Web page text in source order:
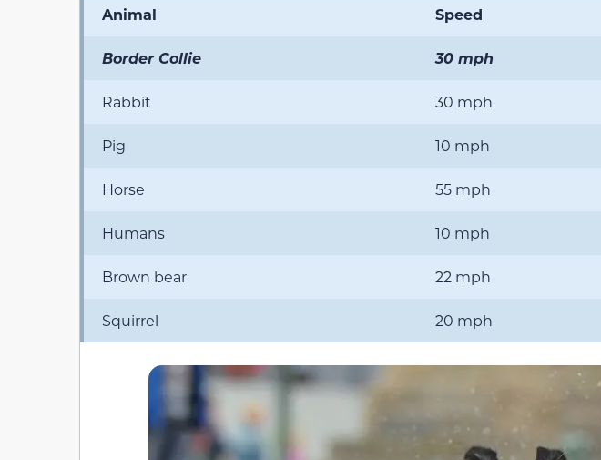
Animal Speed
Border Collie 30 mph
Rabbit 30 mph
Pig 10 mph
Horse 55 mph
Humans 10 mph
Brown bear 22 mph
Squirrel 20 mph